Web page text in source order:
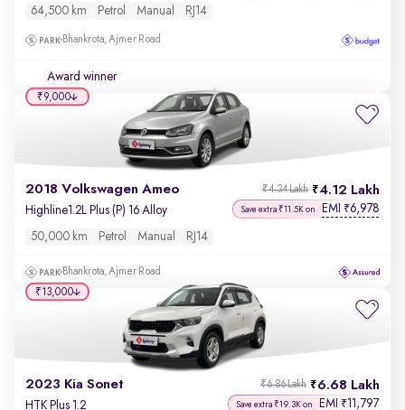
64,500 km Petrol Manual RJ14
Bhankrota, Ajmer Road
Award winner
2018 Volkswagen Ameo 4.12 Lakh
₹4.34 Lakh
Highline1.2L Plus (P) 16 Alloy Save extra ₹11.5K on EMI ₹6,978
50,000 km Petrol Manual RJ14
Bhankrota, Ajmer Road
₹9,000
2023 Kia Sonet 6.68 Lakh
₹6.86 Lakh
HTK Plus 1.2 Save extra ₹19.3K on EMI ₹11,797
₹13,000